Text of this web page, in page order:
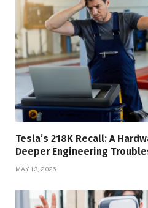
Tesla’s 218K Recall: A
Deeper Engineering
MAY 13, 2026